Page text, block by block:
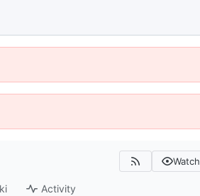
Watch
Activity